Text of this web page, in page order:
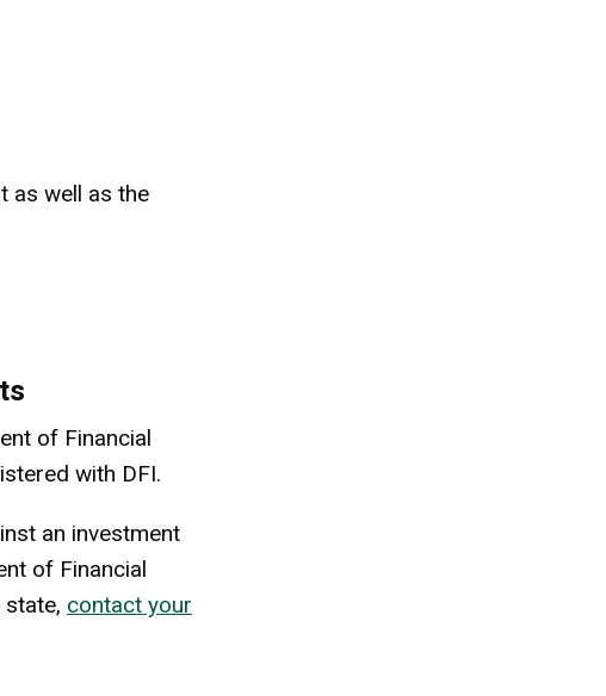
as well as the
of Financial
with DFI.
an investment
of Financial
contact your